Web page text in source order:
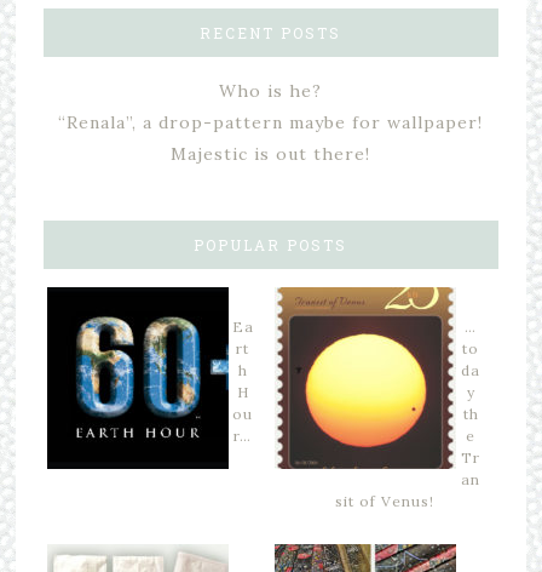
RECENT POSTS
Who is he?
“Renala”, a drop-pattern maybe for wallpaper!
Majestic is out there!
POPULAR POSTS
Ea
rt
h
H
ou
r…
…
to
da
y
th
e
Tr
an
sit of Venus!